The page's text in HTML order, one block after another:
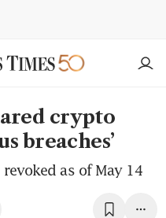
crypto
breaches’
as of May 14